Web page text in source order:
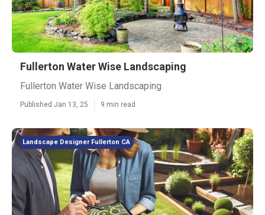
Fullerton Water Wise Landscaping
Fullerton Water Wise Landscaping
Published Jan 13, 25 9 min read
Landscape Designer Fullerton CA